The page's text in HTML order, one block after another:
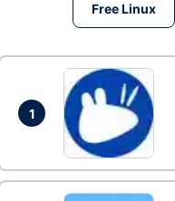
Free Linux
1